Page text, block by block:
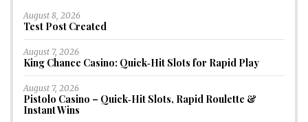
August 8, 2026
Test Post Created
August 7, 2026
King Chance Casino: Quick‑Hit Slots for Rapid Play
August 7, 2026
Pistolo Casino – Quick‑Hit Slots, Rapid Roulette &
Instant Wins